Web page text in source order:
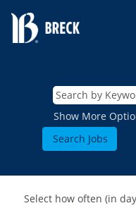
Show More
Select how often (in